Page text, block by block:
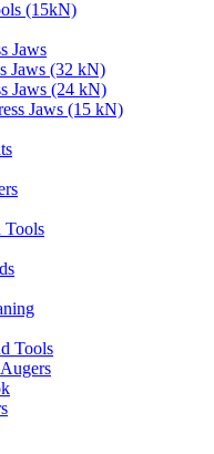
(15kN)
Jaws
Jaws (32 kN)
Jaws (24 kN)
Jaws (15 kN)
Tools
Tools